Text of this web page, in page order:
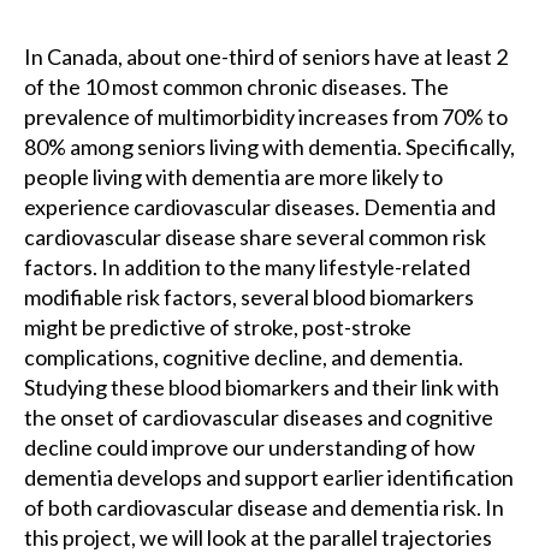
In Canada, about one-third of seniors have at least 2
of the 10 most common chronic diseases. The
prevalence of multimorbidity increases from 70% to
80% among seniors living with dementia. Specifically,
people living with dementia are more likely to
experience cardiovascular diseases. Dementia and
cardiovascular disease share several common risk
factors. In addition to the many lifestyle-related
modifiable risk factors, several blood biomarkers
might be predictive of stroke, post-stroke
complications, cognitive decline, and dementia.
Studying these blood biomarkers and their link with
the onset of cardiovascular diseases and cognitive
decline could improve our understanding of how
dementia develops and support earlier identification
of both cardiovascular disease and dementia risk. In
this project, we will look at the parallel trajectories